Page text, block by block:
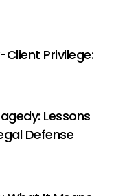
Privilege:
Lessons
Defense